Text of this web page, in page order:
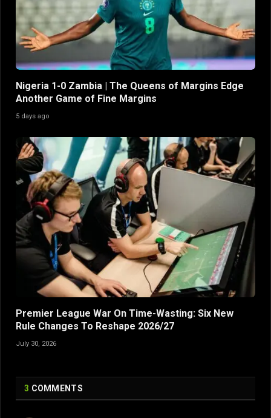
Nigeria 1-0 Zambia | The Queens of Margins Edge
Another Game of Fine Margins
5 days ago
Premier League War On Time-Wasting: Six New
Rule Changes To Reshape 2026/27
July 30, 2026
3 COMMENTS